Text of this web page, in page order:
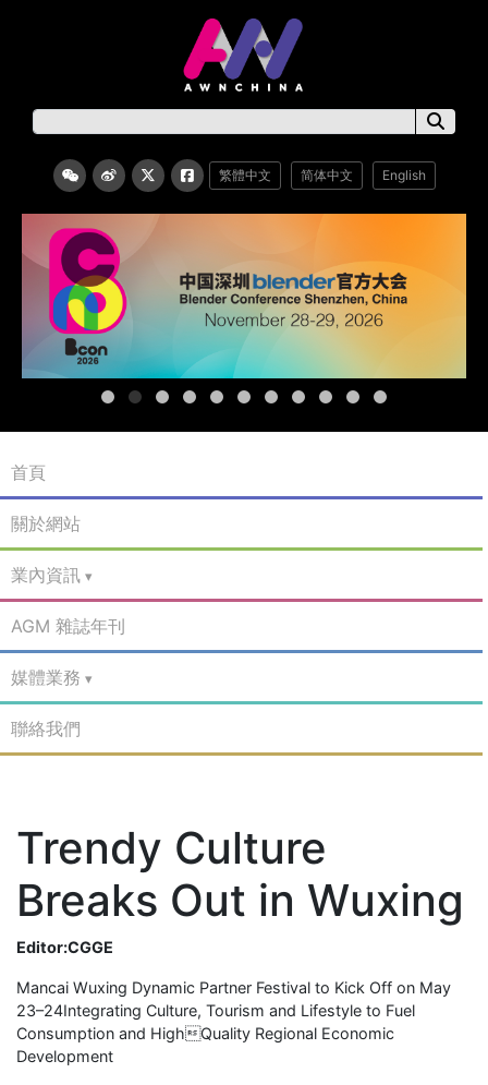
繁體中文 简体中文 English
首頁
關於網站
業內資訊
AGM 雜誌年刊
媒體業務
聯絡我們
Trendy Culture
Breaks Out in Wuxing
Editor:CGGE
Mancai Wuxing Dynamic Partner Festival to Kick Off on May
23–24Integrating Culture, Tourism and Lifestyle to Fuel
Consumption and HighQuality Regional Economic
Development